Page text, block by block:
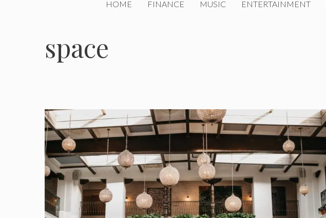
HOME FINANCE MUSIC ENTERTAINMENT
space